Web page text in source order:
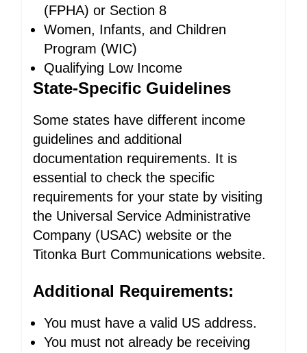
(FPHA) or Section 8
Women, Infants, and Children
Program (WIC)
Qualifying Low Income
State-Specific Guidelines
Some states have different income
guidelines and additional
documentation requirements. It is
essential to check the specific
requirements for your state by visiting
the Universal Service Administrative
Company (USAC) website or the
Titonka Burt Communications website.
Additional Requirements:
You must have a valid US address.
You must not already be receiving